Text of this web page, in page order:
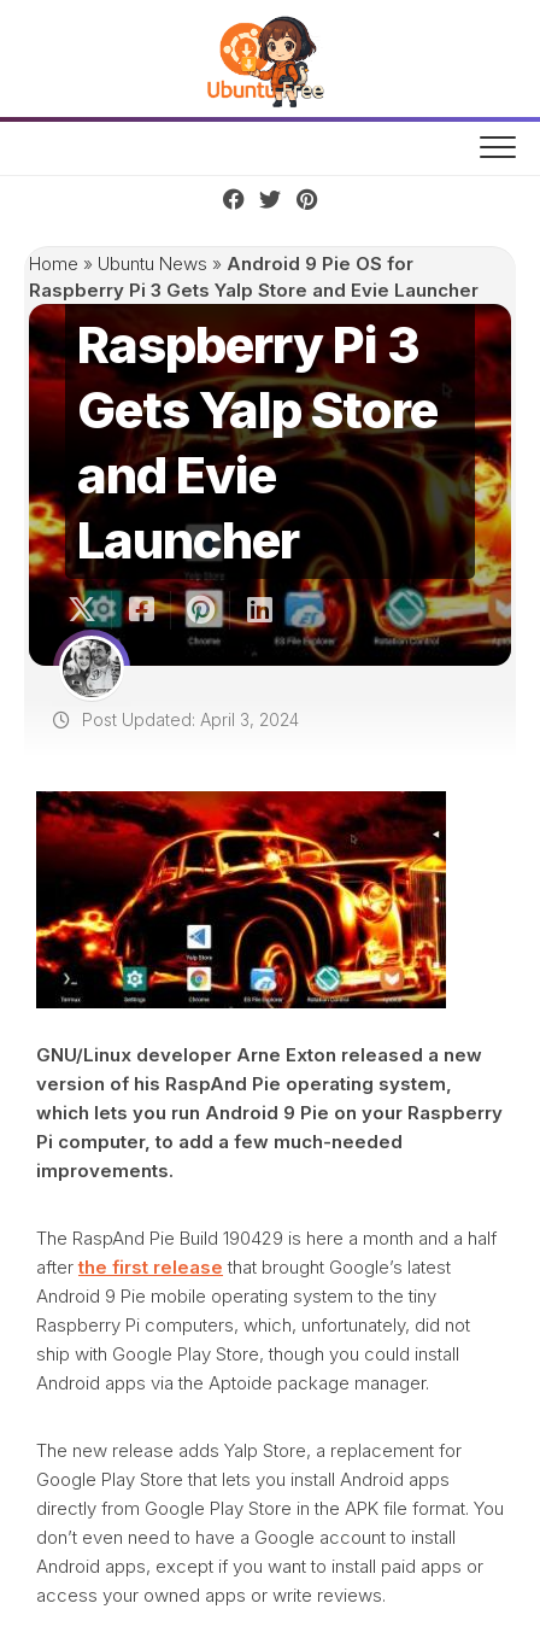
Home » Ubuntu News » Android 9 Pie OS for
Raspberry Pi 3 Gets Yalp Store and Evie Launcher
Android 9 Pie
OS for
Raspberry Pi 3
Gets Yalp Store
and Evie
Launcher
Post Updated: April 3, 2024
GNU/Linux developer Arne Exton released a new
version of his RaspAnd Pie operating system,
which lets you run Android 9 Pie on your Raspberry
Pi computer, to add a few much-needed
improvements.
The RaspAnd Pie Build 190429 is here a month and a half
afterthe first release that brought Google’s latest
Android 9 Pie mobile operating system to the tiny
Raspberry Pi computers, which, unfortunately, did not
ship with Google Play Store, though you could install
Android apps via the Aptoide package manager.
The new release adds Yalp Store, a replacement for
Google Play Store that lets you install Android apps
directly from Google Play Store in the APK file format. You
don’t even need to have a Google account to install
Android apps, except if you want to install paid apps or
access your owned apps or write reviews.